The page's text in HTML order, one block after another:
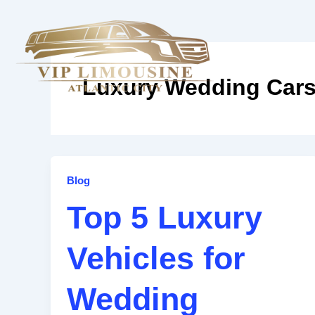
content
Luxury Wedding Cars
Blog
Top 5 Luxury
Vehicles for
Wedding
Top
Luxury
Vehicles
for
Wedding